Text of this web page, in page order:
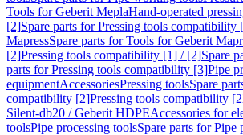
Tools for Geberit MeplaHand-operated
[2]Spare parts for Pressing tools compatibility
MapressSpare parts for Tools for Geberit
[2]Pressing tools compatibility [1] / [2]Spare
parts for Pressing tools compatibility [3]Pipe
equipmentAccessoriesPressing toolsSpare
compatibility [2]Pressing tools compatibility
Silent-db20 / Geberit HDPEAccessories for
toolsPipe processing toolsSpare parts for Pipe